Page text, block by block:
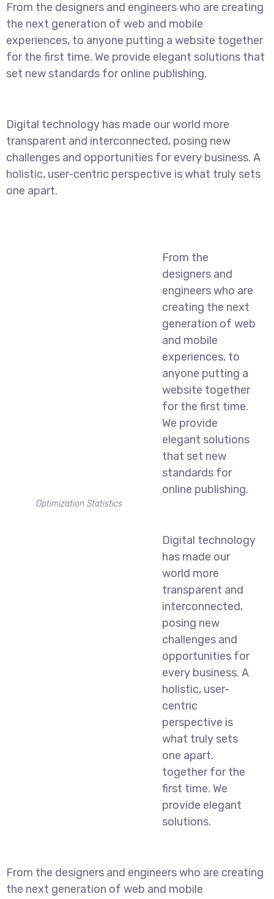
From the designers and engineers who are creating
the next generation of web and mobile
experiences, to anyone putting a website together
for the first time. We provide elegant solutions that
set new standards for online publishing.
Digital technology has made our world more
transparent and interconnected, posing new
challenges and opportunities for every business. A
holistic, user-centric perspective is what truly sets
one apart.
Optimization Statistics
From the
designers and
engineers who are
creating the next
generation of web
and mobile
experiences, to
anyone putting a
website together
for the first time.
We provide
elegant solutions
that set new
standards for
online publishing.
Digital technology
has made our
world more
transparent and
interconnected,
posing new
challenges and
opportunities for
every business. A
holistic, user-
centric
perspective is
what truly sets
one apart.
together for the
first time. We
provide elegant
solutions.
From the designers and engineers who are creating
the next generation of web and mobile